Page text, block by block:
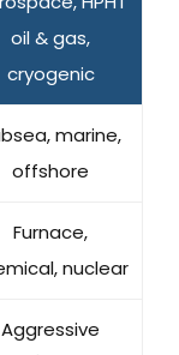
oil & gas,
cryogenic
marine,
offshore
Furnace,
nuclear
Aggressive